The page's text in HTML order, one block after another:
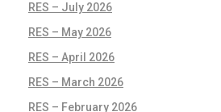
RES – July 2026
RES – May 2026
RES – April 2026
RES – March 2026
RES – February 2026